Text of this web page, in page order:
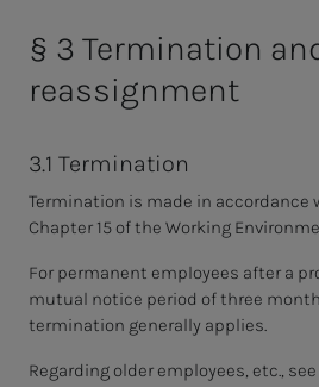
§ 3 Termination
reassignment
3.1 Termination
Termination is made in accordance
Chapter 15 of the Working
For permanent employees after a
mutual notice period of three
termination generally applies.
Regarding older employees, etc.,